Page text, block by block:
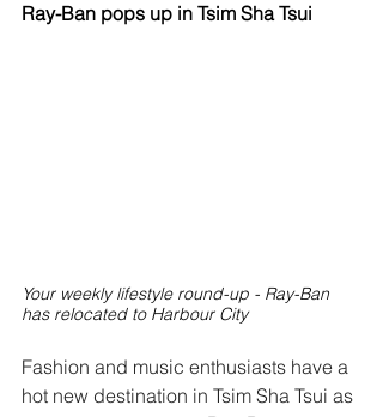
Ray-Ban pops up in Tsim Sha Tsui
Your weekly lifestyle round-up - Ray-Ban
has relocated to Harbour City
Fashion and music enthusiasts have a
hot new destination in Tsim Sha Tsui as